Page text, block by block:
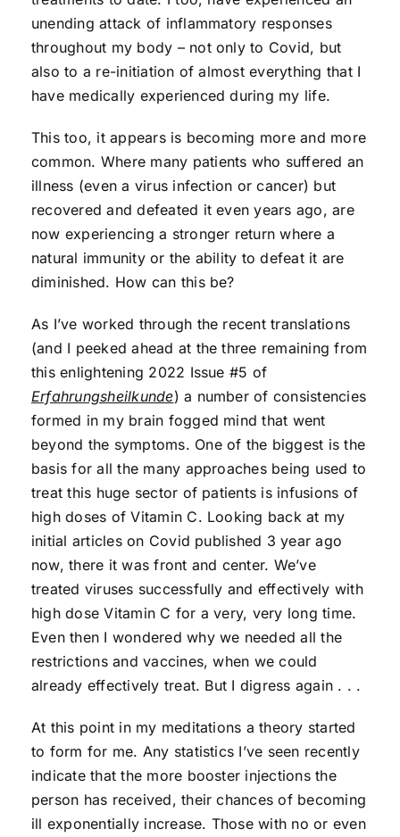
unending attack of inflammatory responses
throughout my body – not only to Covid, but
also to a re-initiation of almost everything that I
have medically experienced during my life.
This too, it appears is becoming more and more
common. Where many patients who suffered an
illness (even a virus infection or cancer) but
recovered and defeated it even years ago, are
now experiencing a stronger return where a
natural immunity or the ability to defeat it are
diminished. How can this be?
As I’ve worked through the recent translations
(and I peeked ahead at the three remaining from
this enlightening 2022 Issue #5 of
Erfahrungsheilkunde) a number of consistencies
formed in my brain fogged mind that went
beyond the symptoms. One of the biggest is the
basis for all the many approaches being used to
treat this huge sector of patients is infusions of
high doses of Vitamin C. Looking back at my
initial articles on Covid published 3 year ago
now, there it was front and center. We’ve
treated viruses successfully and effectively with
high dose Vitamin C for a very, very long time.
Even then I wondered why we needed all the
restrictions and vaccines, when we could
already effectively treat. But I digress again . . .
At this point in my meditations a theory started
to form for me. Any statistics I’ve seen recently
indicate that the more booster injections the
person has received, their chances of becoming
ill exponentially increase. Those with no or even